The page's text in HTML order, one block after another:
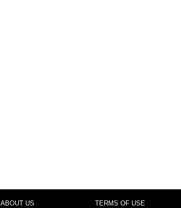
ABOUT US TERMS OF USE